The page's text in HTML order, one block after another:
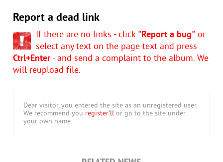
Report a dead link
If there are no links - click "Report a bug" or
select any text on the page text and press
Ctrl+Enter- and send a complaint to the album. We
will reupload file.
Dear visitor, you entered the site as an unregistered user.
We recommend you register'll or go to the site under
your own name.